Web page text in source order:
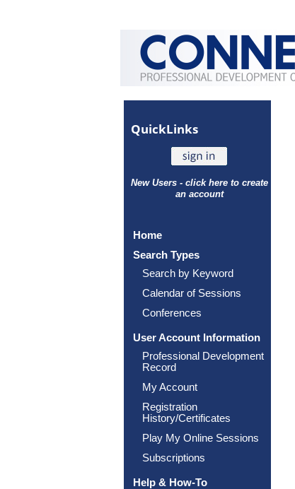
QuickLinks
New Users - click here to create
an account
Home
Search Types
Search by Keyword
Calendar of Sessions
Conferences
User Account Information
Professional Development
Record
My Account
Registration
History/Certificates
Play My Online Sessions
Subscriptions
Help & How-To